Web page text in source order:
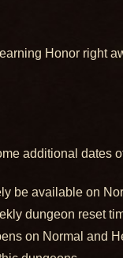
Honor right
additional dates
be available on
dungeon reset
on Normal and